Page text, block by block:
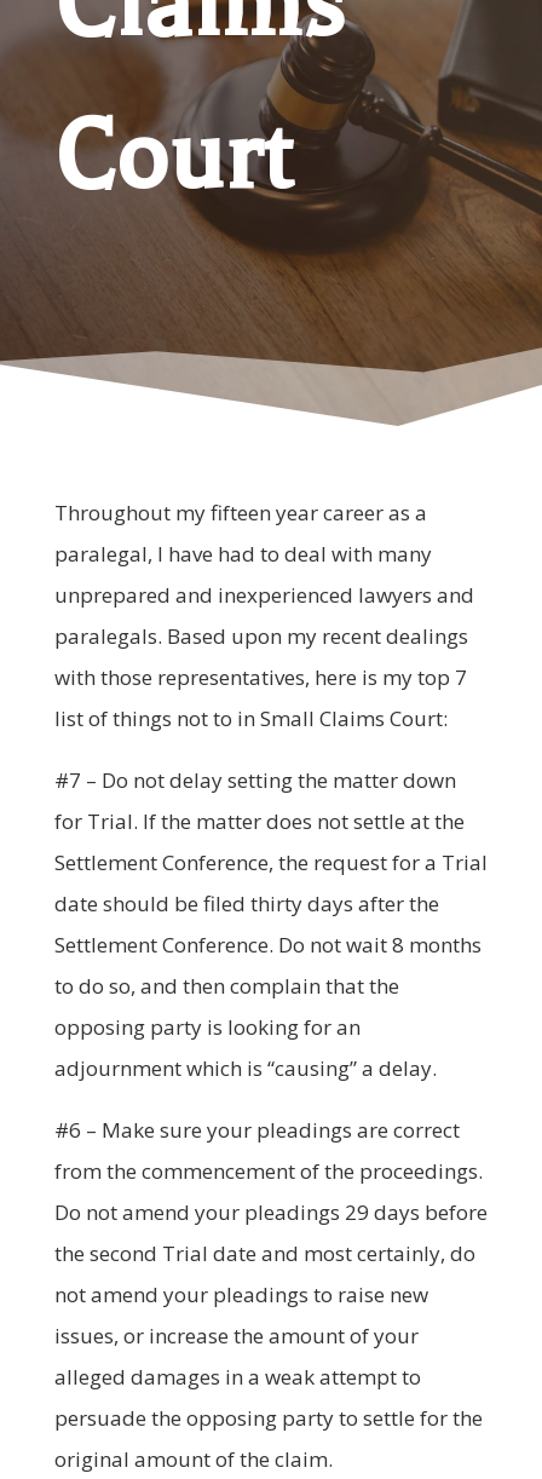
Court
Throughout my fifteen year career as a
paralegal, I have had to deal with many
unprepared and inexperienced lawyers and
paralegals. Based upon my recent dealings
with those representatives, here is my top 7
list of things not to in Small Claims Court:
#7 – Do not delay setting the matter down
for Trial. If the matter does not settle at the
Settlement Conference, the request for a Trial
date should be filed thirty days after the
Settlement Conference. Do not wait 8 months
to do so, and then complain that the
opposing party is looking for an
adjournment which is “causing” a delay.
#6 – Make sure your pleadings are correct
from the commencement of the proceedings.
Do not amend your pleadings 29 days before
the second Trial date and most certainly, do
not amend your pleadings to raise new
issues, or increase the amount of your
alleged damages in a weak attempt to
persuade the opposing party to settle for the
original amount of the claim.